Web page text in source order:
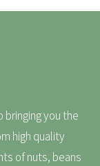
bringing you the
high quality
of nuts, beans